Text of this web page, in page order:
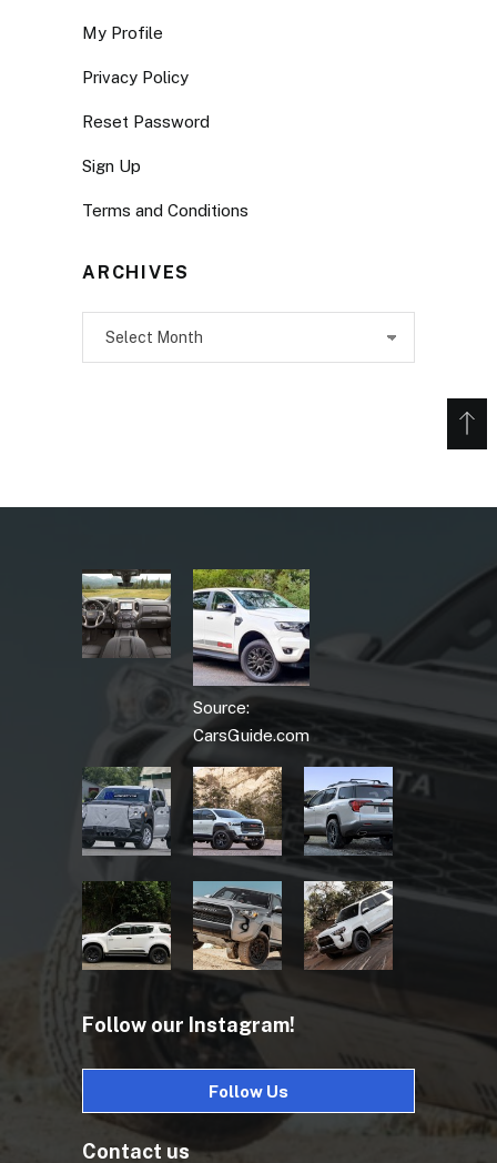
My Profile
Privacy Policy
Reset Password
Sign Up
Terms and Conditions
ARCHIVES
Source:
CarsGuide.com
Follow our Instagram!
Follow Us
Contact us